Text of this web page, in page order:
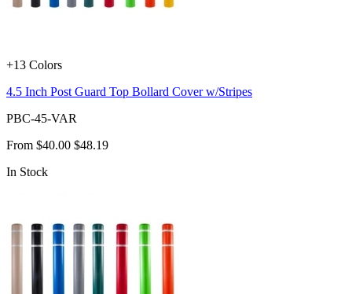
+13 Colors
4.5 Inch Post Guard Top Bollard Cover w/Stripes
PBC-45-VAR
From $40.00 $48.19
In Stock